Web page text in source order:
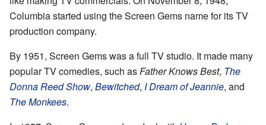
Columbia started using the Screen Gems name for its TV
production company.
By 1951, Screen Gems was a full TV studio. It made many
popular TV comedies, such as Father Knows Best, The
Donna Reed Show, Bewitched, I Dream of Jeannie, and
The Monkees.